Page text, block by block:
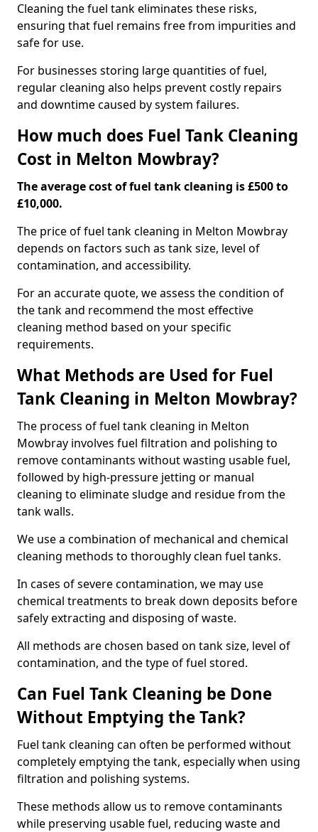
Cleaning the fuel tank eliminates these risks,
ensuring that fuel remains free from impurities and
safe for use.
For businesses storing large quantities of fuel,
regular cleaning also helps prevent costly repairs
and downtime caused by system failures.
How much does Fuel Tank Cleaning
Cost in Melton Mowbray?
The average cost of fuel tank cleaning is £500 to
£10,000.
The price of fuel tank cleaning in Melton Mowbray
depends on factors such as tank size, level of
contamination, and accessibility.
For an accurate quote, we assess the condition of
the tank and recommend the most effective
cleaning method based on your specific
requirements.
What Methods are Used for Fuel
Tank Cleaning in Melton Mowbray?
The process of fuel tank cleaning in Melton
Mowbray involves fuel filtration and polishing to
remove contaminants without wasting usable fuel,
followed by high-pressure jetting or manual
cleaning to eliminate sludge and residue from the
tank walls.
We use a combination of mechanical and chemical
cleaning methods to thoroughly clean fuel tanks.
In cases of severe contamination, we may use
chemical treatments to break down deposits before
safely extracting and disposing of waste.
All methods are chosen based on tank size, level of
contamination, and the type of fuel stored.
Can Fuel Tank Cleaning be Done
Without Emptying the Tank?
Fuel tank cleaning can often be performed without
completely emptying the tank, especially when using
filtration and polishing systems.
These methods allow us to remove contaminants
while preserving usable fuel, reducing waste and